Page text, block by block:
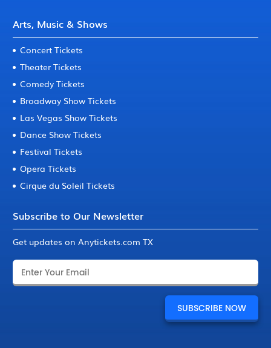
Arts, Music & Shows
Concert Tickets
Theater Tickets
Comedy Tickets
Broadway Show Tickets
Las Vegas Show Tickets
Dance Show Tickets
Festival Tickets
Opera Tickets
Cirque du Soleil Tickets
Subscribe to Our Newsletter
Get updates on Anytickets.com TX